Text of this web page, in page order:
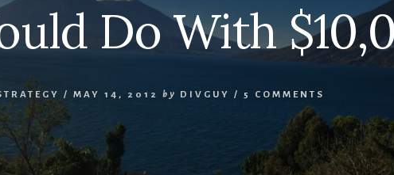
Do With
/ MAY 14, 2012 by DIVGUY / 5 COMMENTS